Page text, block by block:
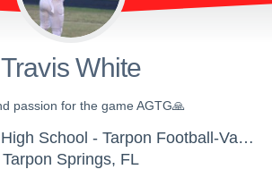
Travis White
passion for the game AGTG🙏
Tarpon Springs High School - Tarpon Football-Varsity
Tarpon Springs, FL